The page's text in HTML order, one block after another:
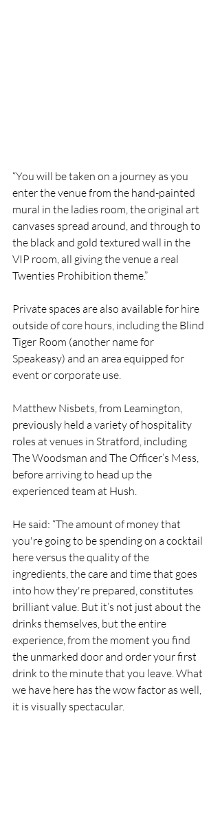
“You will be taken on a journey as you
enter the venue from the hand-painted
mural in the ladies room, the original art
canvases spread around, and through to
the black and gold textured wall in the
VIP room, all giving the venue a real
Twenties Prohibition theme.”
Private spaces are also available for hire
outside of core hours, including the Blind
Tiger Room (another name for
Speakeasy) and an area equipped for
event or corporate use.
Matthew Nisbets, from Leamington,
previously held a variety of hospitality
roles at venues in Stratford, including
The Woodsman and The Officer’s Mess,
before arriving to head up the
experienced team at Hush.
He said: “The amount of money that
you're going to be spending on a cocktail
here versus the quality of the
ingredients, the care and time that goes
into how they're prepared, constitutes
brilliant value. But it’s not just about the
drinks themselves, but the entire
experience, from the moment you find
the unmarked door and order your first
drink to the minute that you leave. What
we have here has the wow factor as well,
it is visually spectacular.